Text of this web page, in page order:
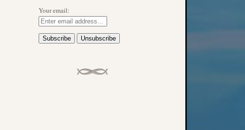
Your email: